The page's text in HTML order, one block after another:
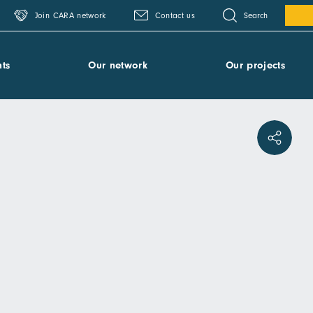
Join CARA network Contact us Search
Our network Our projects